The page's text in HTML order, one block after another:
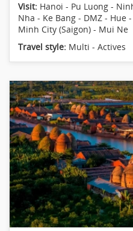
Visit: Hanoi - Pu Luong -
Nha - Ke Bang - DMZ - Hue
Minh City (Saigon) - Mui Ne
Travel style: Multi - Actives